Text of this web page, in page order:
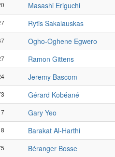
Masashi Eriguchi
Rytis Sakalauskas
Ogho-Oghene Egwero
Ramon Gittens
Jeremy Bascom
Gérard Kobéané
Gary Yeo
Barakat Al-Harthi
Béranger Bosse